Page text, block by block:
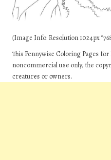
(Image Info: Resolution
This Pennywise Coloring Pages
noncommercial use only, the
creatures or owners.